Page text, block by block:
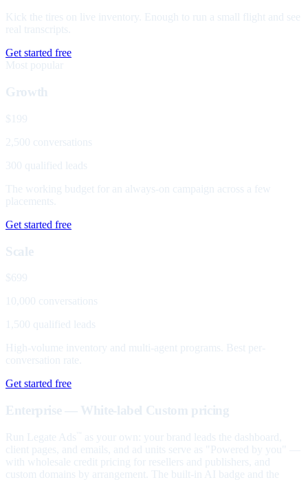
Kick the tires on live inventory. Enough to run a small flight and see
real transcripts.
Get started free
Most popular
Growth
$199
2,500 conversations
300 qualified leads
The working budget for an always-on campaign across a few
placements.
Get started free
Scale
$699
10,000 conversations
1,500 qualified leads
High-volume inventory and multi-agent programs. Best per-
conversation rate.
Get started free
Enterprise — White-label Custom pricing
Run Legate Ads
as your own: your brand leads the dashboard,
client pages, and emails, and ad units serve as "Powered by you" —
with wholesale credit pricing for resellers and publishers, and
custom domains by arrangement. The built-in AI badge and the